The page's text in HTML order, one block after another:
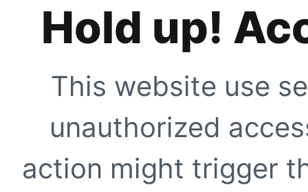
Hold up!
This website use
unauthorized
action might trigger